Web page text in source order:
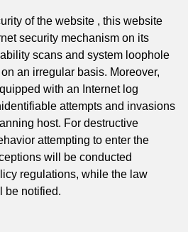
of the website , this website
security mechanism on its
scans and system loophole
an irregular basis. Moreover,
with an Internet log
attempts and invasions
host. For destructive
attempting to enter the
will be conducted
regulations, while the law
be notified.